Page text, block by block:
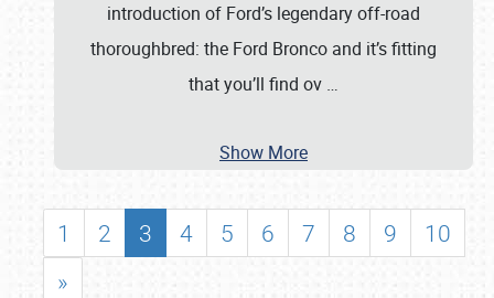
introduction of Ford’s legendary off-road
thoroughbred: the Ford Bronco and it’s fitting
that you’ll find ov …
Show More
1 2 3 4 5 6 7 8 9
10
»